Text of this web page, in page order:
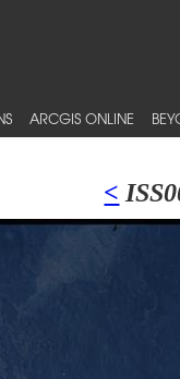
ARCGIS ONLINE
<